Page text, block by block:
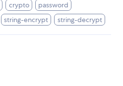
crypto
password
string-encrypt string-decrypt